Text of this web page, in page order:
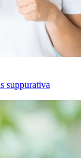
suppurativa